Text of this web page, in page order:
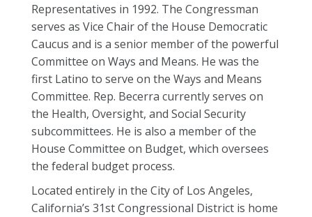
Representatives in 1992. The Congressman
serves as Vice Chair of the House Democratic
Caucus and is a senior member of the powerful
Committee on Ways and Means. He was the
first Latino to serve on the Ways and Means
Committee. Rep. Becerra currently serves on
the Health, Oversight, and Social Security
subcommittees. He is also a member of the
House Committee on Budget, which oversees
the federal budget process.
Located entirely in the City of Los Angeles,
California’s 31st Congressional District is home